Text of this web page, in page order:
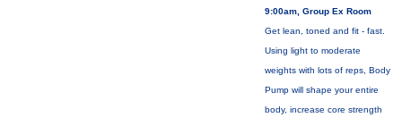
9:00am, Group Ex Room
Get lean, toned and fit - fast.
Using light to moderate
weights with lots of reps, Body
Pump will shape your entire
body, increase core strength